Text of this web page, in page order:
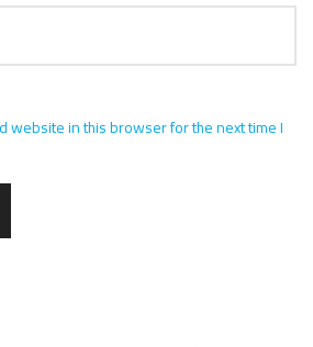
website in this browser for the next time I